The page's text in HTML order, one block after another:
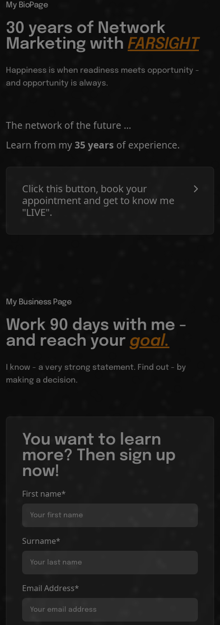
My BioPage
30 years of Network
Marketing with FARSIGHT
Happiness is when readiness meets opportunity -
and opportunity is always.
The network of the future ...
Learn from my35 years of experience.
Click this button, book your
appointment and get to know me
"LIVE".
My Business Page
Work 90 days with me -
and reach your goal.
I know - a very strong statement. Find out - by
making a decision.
You want to learn
more? Then sign up
now!
First name*
Surname*
Email Address*